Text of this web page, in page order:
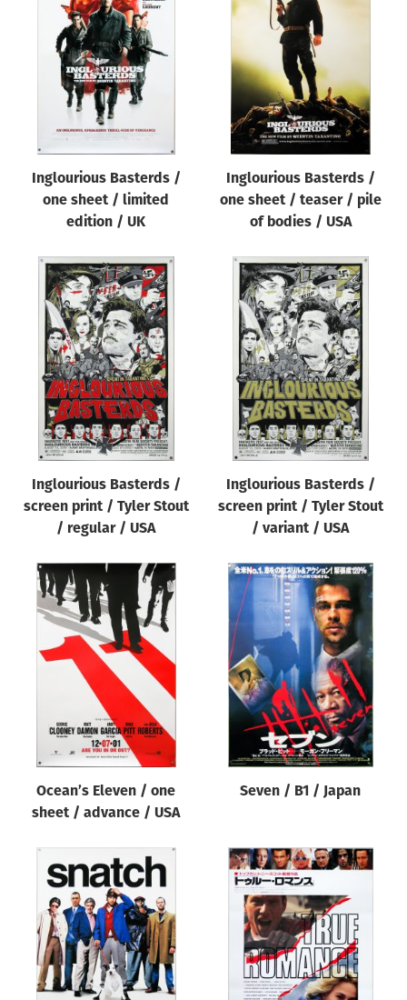
Inglourious Basterds /
one sheet / limited
edition / UK
Inglourious Basterds /
one sheet / teaser / pile
of bodies / USA
Inglourious Basterds /
screen print / Tyler Stout
/ regular / USA
Inglourious Basterds /
screen print / Tyler Stout
/ variant / USA
Ocean’s Eleven / one
sheet / advance / USA
Seven / B1 / Japan